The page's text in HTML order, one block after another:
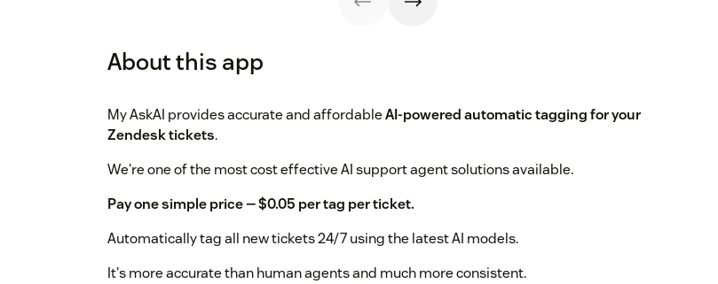
About this app
My AskAI provides accurate and affordableAI-powered automatic tagging for your
Zendesk tickets.
We're one of the most cost effective AI support agent solutions available.
Pay one simple price — $0.05 per tag per ticket.
Automatically tag all new tickets 24/7 using the latest AI models.
It's more accurate than human agents and much more consistent.